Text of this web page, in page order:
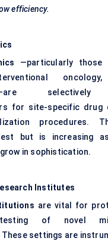
efficiency.
—particularly those
for site-specific drug
procedures.
but is increasing
in sophistication.
Institutes
are vital for
of novel
settings are